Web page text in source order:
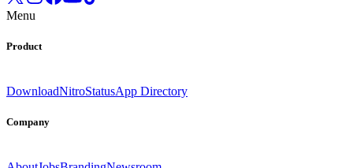
Menu
Product
DownloadNitroStatusApp Directory
Company